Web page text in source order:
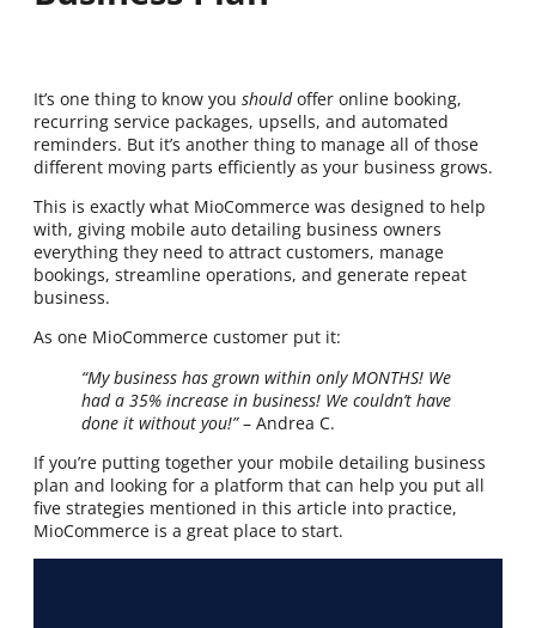
It’s one thing to know you shouldoffer online booking,
recurring service packages, upsells, and automated
reminders. But it’s another thing to manage all of those
different moving parts efficiently as your business grows.
This is exactly what MioCommerce was designed to help
with, giving mobile auto detailing business owners
everything they need to attract customers, manage
bookings, streamline operations, and generate repeat
business.
As one MioCommerce customer put it:
“My business has grown within only MONTHS! We
had a 35% increase in business! We couldn’t have
done it without you!”– Andrea C.
If you’re putting together your mobile detailing business
plan and looking for a platform that can help you put all
five strategies mentioned in this article into practice,
MioCommerce is a great place to start.